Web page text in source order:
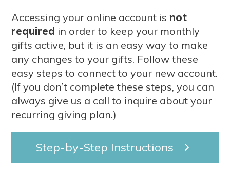
Accessing your online account is not
required in order to keep your monthly
gifts active, but it is an easy way to make
any changes to your gifts. Follow these
easy steps to connect to your new account.
(If you don’t complete these steps, you can
always give us a call to inquire about your
recurring giving plan.)
Step-by-Step Instructions